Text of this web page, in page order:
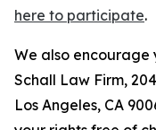
here to participate.
We also encourage
Schall Law Firm,
Los Angeles, CA